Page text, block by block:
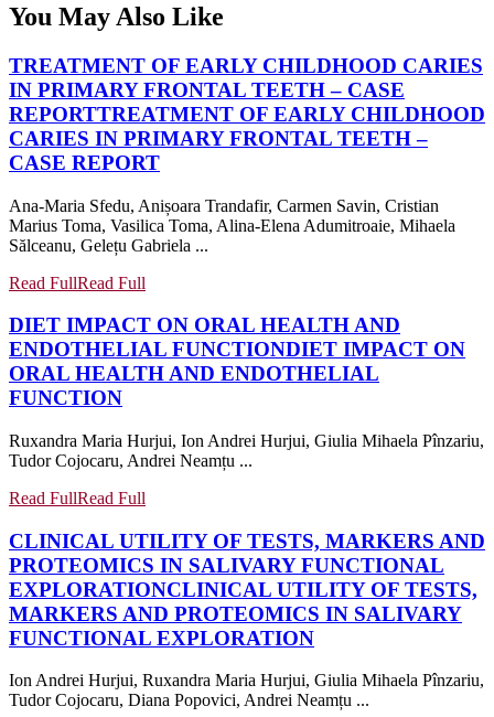
You May Also Like
TREATMENT OF EARLY CHILDHOOD CARIES
IN PRIMARY FRONTAL TEETH – CASE
REPORTTREATMENT OF EARLY CHILDHOOD
CARIES IN PRIMARY FRONTAL TEETH –
CASE REPORT
Ana-Maria Sfedu, Anișoara Trandafir, Carmen Savin, Cristian
Marius Toma, Vasilica Toma, Alina-Elena Adumitroaie, Mihaela
Sălceanu, Gelețu Gabriela ...
Read FullRead Full
DIET IMPACT ON ORAL HEALTH AND
ENDOTHELIAL FUNCTIONDIET IMPACT ON
ORAL HEALTH AND ENDOTHELIAL
FUNCTION
Ruxandra Maria Hurjui, Ion Andrei Hurjui, Giulia Mihaela Pînzariu,
Tudor Cojocaru, Andrei Neamțu ...
Read FullRead Full
CLINICAL UTILITY OF TESTS, MARKERS AND
PROTEOMICS IN SALIVARY FUNCTIONAL
EXPLORATIONCLINICAL UTILITY OF TESTS,
MARKERS AND PROTEOMICS IN SALIVARY
FUNCTIONAL EXPLORATION
Ion Andrei Hurjui, Ruxandra Maria Hurjui, Giulia Mihaela Pînzariu,
Tudor Cojocaru, Diana Popovici, Andrei Neamțu ...